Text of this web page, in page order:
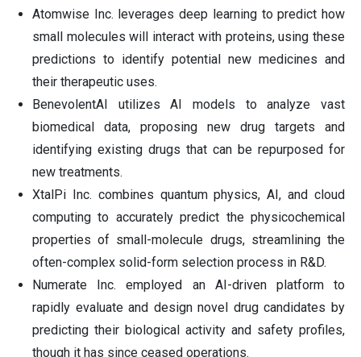
Atomwise Inc. leverages deep learning to predict how
small molecules will interact with proteins, using these
predictions to identify potential new medicines and
their therapeutic uses.
BenevolentAI utilizes AI models to analyze vast
biomedical data, proposing new drug targets and
identifying existing drugs that can be repurposed for
new treatments.
XtalPi Inc. combines quantum physics, AI, and cloud
computing to accurately predict the physicochemical
properties of small-molecule drugs, streamlining the
often-complex solid-form selection process in R&D.
Numerate Inc. employed an AI-driven platform to
rapidly evaluate and design novel drug candidates by
predicting their biological activity and safety profiles,
though it has since ceased operations.